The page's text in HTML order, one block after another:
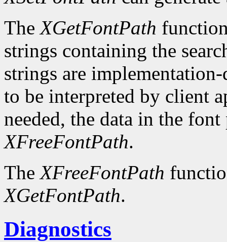
TheXGetFontPath
strings containing the
strings are
to be interpreted by client
needed, the data in the
XFreeFontPath.
TheXFreeFontPath
XGetFontPath.
Diagnostics